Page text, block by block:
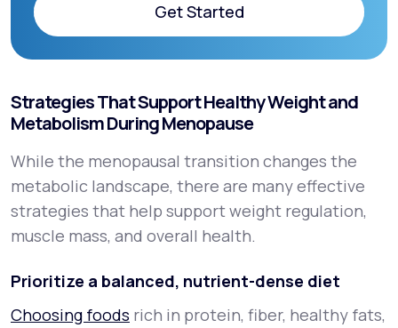
Get Started
Get Started
Strategies That Support Healthy Weight and
Metabolism During Menopause
While the menopausal transition changes the
metabolic landscape, there are many effective
strategies that help support weight regulation,
muscle mass, and overall health.
Prioritize a balanced, nutrient-dense diet
Choosing foods rich in protein, fiber, healthy fats,